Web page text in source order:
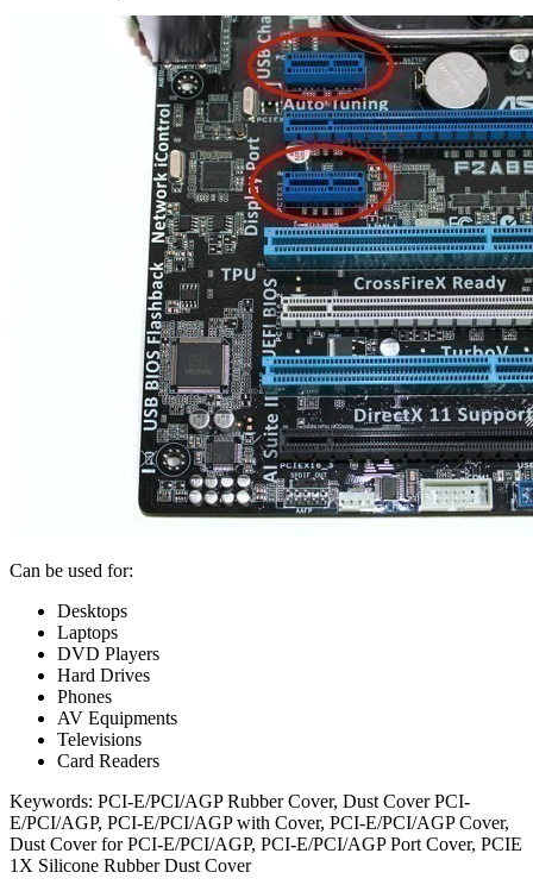
Can be used for:
Desktops
Laptops
DVD Players
Hard Drives
Phones
AV Equipments
Televisions
Card Readers
Keywords: PCI-E/PCI/AGP Rubber Cover, Dust Cover PCI-
E/PCI/AGP, PCI-E/PCI/AGP with Cover, PCI-E/PCI/AGP Cover,
Dust Cover for PCI-E/PCI/AGP, PCI-E/PCI/AGP Port Cover, PCIE
1X Silicone Rubber Dust Cover